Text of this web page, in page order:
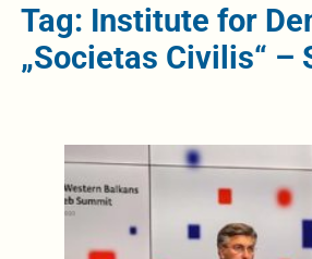
Tag: Institute for
„Societas Civilis“ –